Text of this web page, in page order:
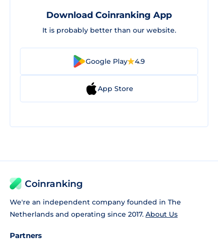
Download Coinranking App
It is probably better than our website.
Google Play 4.9
App Store
Coinranking
We're an independent company founded in The
Netherlands and operating since 2017. About Us
Partners